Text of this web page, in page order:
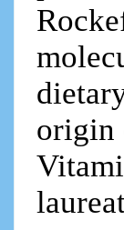
origin